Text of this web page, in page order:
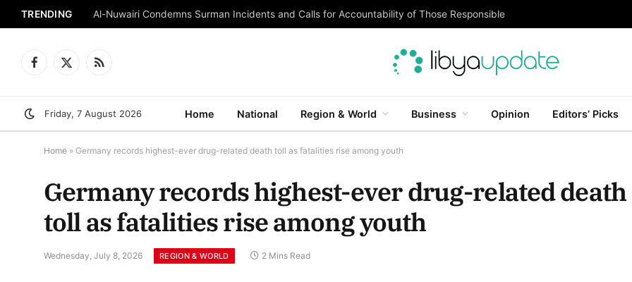
TRENDING Al-Nuwairi Condemns Surman Incidents and Calls for Accountability of Those Responsible
Facebook
X
RSS
Friday, 7 August 2026 Home National Region & World Business Opinion Editors’ Picks
Home » Germany records highest-ever drug-related death toll as fatalities rise among youth
Germany records highest-ever drug-related death
toll as fatalities rise among youth
Wednesday, July 8, 2026 REGION & WORLD 2 Mins Read